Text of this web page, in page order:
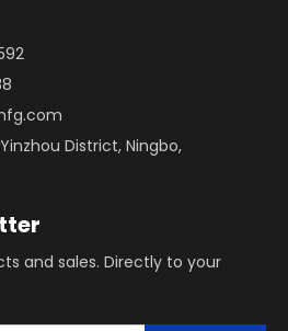
District, Ningbo,
and sales. Directly to your